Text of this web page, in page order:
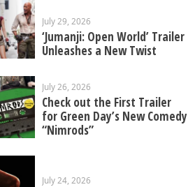
July 29, 2026
‘Jumanji: Open World’ Trailer
Unleashes a New Twist
July 26, 2026
Check out the First Trailer
for Green Day’s New Comedy
“Nimrods”
July 24, 2026